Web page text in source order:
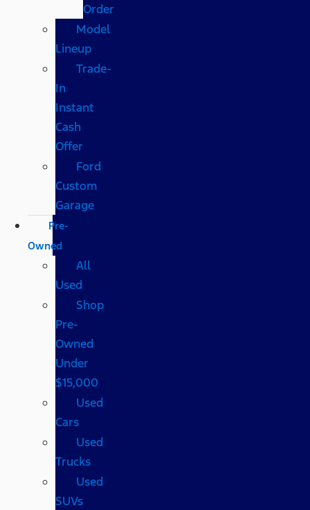
Order
Model
Lineup
Trade-
In
Instant
Cash
Offer
Ford
Custom
Garage
Pre-
Owned
All
Used
Shop
Pre-
Owned
Under
$15,000
Used
Cars
Used
Trucks
Used
SUVs